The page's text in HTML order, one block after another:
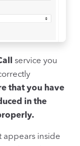
service you
that you have
in the
appears inside